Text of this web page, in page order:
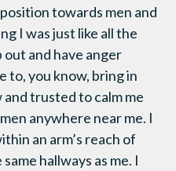
towards men and
I was just like all the
and have anger
to, you know, bring in
trusted to calm me
anywhere near me. I
an arm’s reach of
hallways as me. I